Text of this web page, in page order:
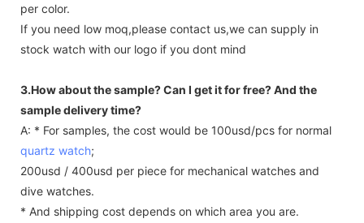
per color.
If you need low moq,please contact us,we can supply in
stock watch with our logo if you dont mind
3.How about the sample? Can I get it for free? And the
sample delivery time?
A: * For samples, the cost would be 100usd/pcs for normal
quartz watch;
200usd / 400usd per piece for mechanical watches and
dive watches.
* And shipping cost depends on which area you are.